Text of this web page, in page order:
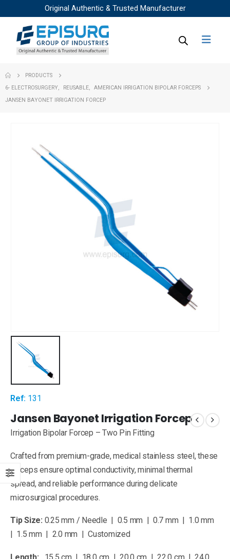
Original Authentic & Trusted Manufacturer
PRODUCTS
6- ELECTROSURGERY
REUSABLE
AMERICAN IRRIGATION BIPOLAR FORCEPS
JANSEN BAYONET IRRIGATION FORCEP
Ref: 131
Jansen Bayonet Irrigation Forcep
Irrigation Bipolar Forcep – Two Pin Fitting
Crafted from premium-grade, medical stainless steel, these
forceps ensure optimal conductivity, minimal thermal
spread, and reliable performance during delicate
microsurgical procedures.
Tip Size: 0.25 mm / Needle | 0.5 mm | 0.7 mm | 1.0 mm
| 1.5 mm | 2.0 mm | Customized
Length:
15.5 cm | 18.0 cm | 20.0 cm | 22.0 cm | 24.0